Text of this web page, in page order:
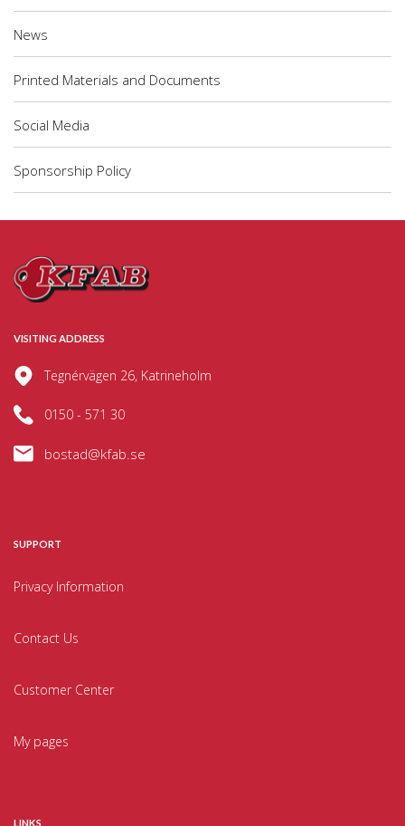
News
Printed Materials and Documents
Social Media
Sponsorship Policy
VISITING ADDRESS
Tegnérvägen 26, Katrineholm
0150 - 571 30
bostad@kfab.se
SUPPORT
Privacy Information
Contact Us
Customer Center
My pages
LINKS